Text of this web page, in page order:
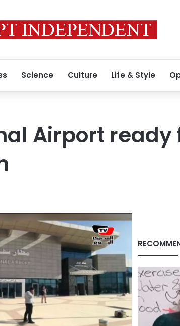
Science Culture Life & Style
Airport ready